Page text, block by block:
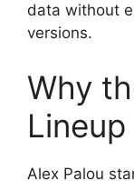
data without
versions.
Why
Alex Palou